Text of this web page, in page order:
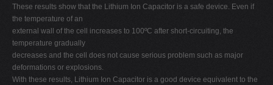
These results show that the Lithium Ion Capacitor is a safe device. Even if
the temperature of an
external wall of the cell increases to 100ºC after short-circuiting, the
temperature gradually
decreases and the cell does not cause serious problem such as major
deformations or explosions.
With these results, Lithium Ion Capacitor is a good device equivalent to the